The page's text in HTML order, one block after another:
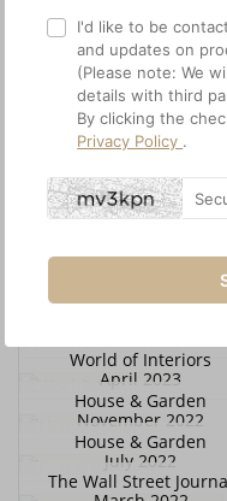
House & Garden
February 2024
World of Interiors
December 2023
November 2023
Architectural Digest
World of Interiors
April 2023
House & Garden
November 2022
House & Garden
July 2022
The Wall Street
I'd like to be
and updates on
(Please note: We
details with third
By clicking the
Privacy Policy .